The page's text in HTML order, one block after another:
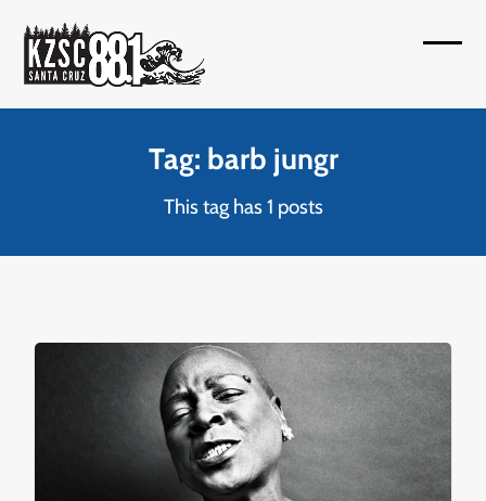
content
Tag: barb jungr
This tag has 1 posts